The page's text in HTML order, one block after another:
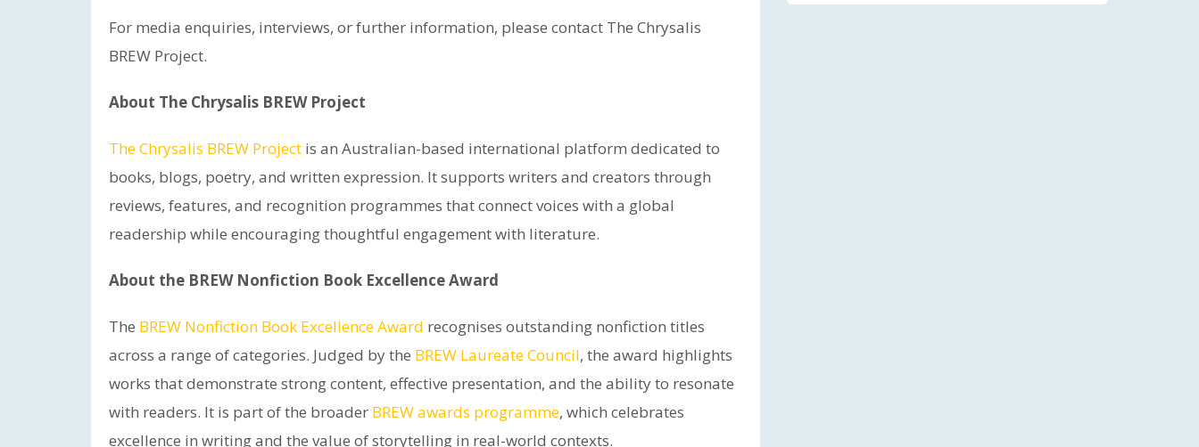
For media enquiries, interviews, or further information, please contact The Chrysalis
BREW Project.
About The Chrysalis BREW Project
The Chrysalis BREW Project is an Australian-based international platform dedicated to
books, blogs, poetry, and written expression. It supports writers and creators through
reviews, features, and recognition programmes that connect voices with a global
readership while encouraging thoughtful engagement with literature.
About the BREW Nonfiction Book Excellence Award
The BREW Nonfiction Book Excellence Award recognises outstanding nonfiction titles
across a range of categories. Judged by the BREW Laureate Council, the award highlights
works that demonstrate strong content, effective presentation, and the ability to resonate
with readers. It is part of the broader BREW awards programme, which celebrates
excellence in writing and the value of storytelling in real-world contexts.